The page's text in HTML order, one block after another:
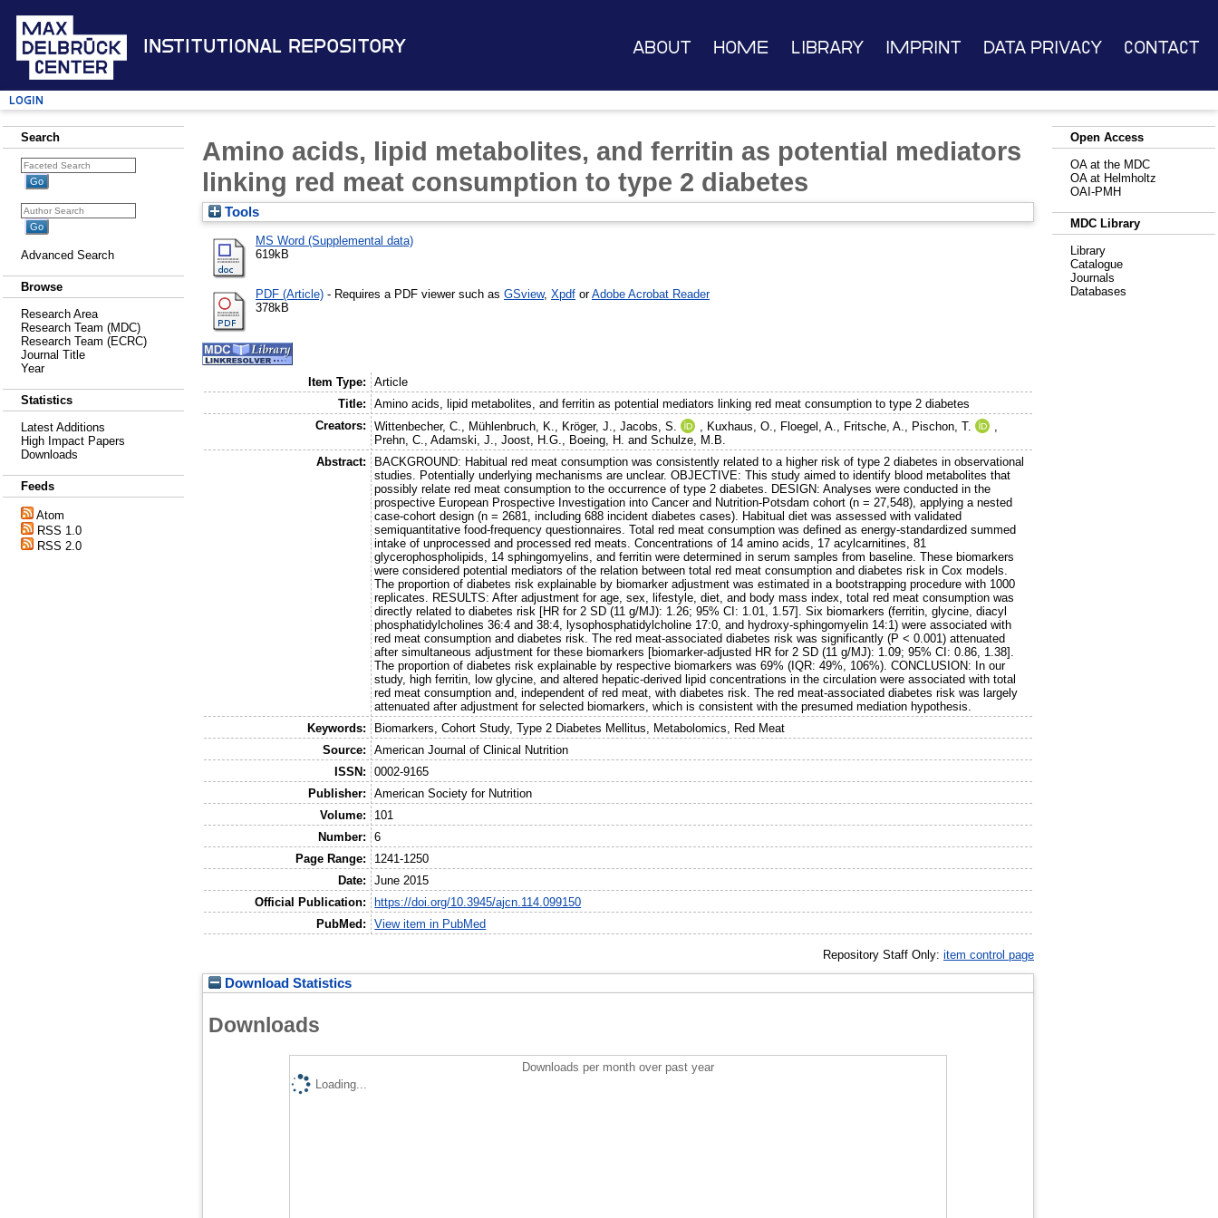
Institutional Repository About Home Library Imprint Data Privacy Contact
Login
Search
Advanced Search
Browse
Research Area
Research Team (MDC)
Research Team (ECRC)
Journal Title
Year
Statistics
Latest Additions
High Impact Papers
Downloads
Feeds
Atom
RSS 1.0
RSS 2.0
Amino acids, lipid metabolites, and ferritin as potential mediators
linking red meat consumption to type 2 diabetes
Tools
MS Word (Supplemental data)
619kB
PDF (Article) - Requires a PDF viewer such as GSview, Xpdf orAdobe Acrobat Reader
378kB
Item Type:
Article
Title:
Amino acids, lipid metabolites, and ferritin as potential mediators linking red meat consumption to type 2 diabetes
Creators:
Wittenbecher, C., Mühlenbruch, K., Kröger, J.,Jacobs, S. , Kuxhaus, O., Floegel, A., Fritsche, A., Pischon, T.
,
Prehn, C.,Adamski, J.,Joost, H.G., Boeing, H. andSchulze, M.B.
Abstract:
BACKGROUND: Habitual red meat consumption was consistently related to a higher risk of type 2 diabetes in observational
studies. Potentially underlying mechanisms are unclear. OBJECTIVE: This study aimed to identify blood metabolites that
possibly relate red meat consumption to the occurrence of type 2 diabetes. DESIGN: Analyses were conducted in the
prospective European Prospective Investigation into Cancer and Nutrition-Potsdam cohort (n = 27,548), applying a nested
case-cohort design (n = 2681, including 688 incident diabetes cases). Habitual diet was assessed with validated
semiquantitative food-frequency questionnaires. Total red meat consumption was defined as energy-standardized summed
intake of unprocessed and processed red meats. Concentrations of 14 amino acids, 17 acylcarnitines, 81
glycerophospholipids, 14 sphingomyelins, and ferritin were determined in serum samples from baseline. These biomarkers
were considered potential mediators of the relation between total red meat consumption and diabetes risk in Cox models.
The proportion of diabetes risk explainable by biomarker adjustment was estimated in a bootstrapping procedure with 1000
replicates. RESULTS: After adjustment for age, sex, lifestyle, diet, and body mass index, total red meat consumption was
directly related to diabetes risk [HR for 2 SD (11 g/MJ): 1.26; 95% CI: 1.01, 1.57]. Six biomarkers (ferritin, glycine, diacyl
phosphatidylcholines 36:4 and 38:4, lysophosphatidylcholine 17:0, and hydroxy-sphingomyelin 14:1) were associated with
red meat consumption and diabetes risk. The red meat-associated diabetes risk was significantly (P < 0.001) attenuated
after simultaneous adjustment for these biomarkers [biomarker-adjusted HR for 2 SD (11 g/MJ): 1.09; 95% CI: 0.86, 1.38].
The proportion of diabetes risk explainable by respective biomarkers was 69% (IQR: 49%, 106%). CONCLUSION: In our
study, high ferritin, low glycine, and altered hepatic-derived lipid concentrations in the circulation were associated with total
red meat consumption and, independent of red meat, with diabetes risk. The red meat-associated diabetes risk was largely
attenuated after adjustment for selected biomarkers, which is consistent with the presumed mediation hypothesis.
Keywords:
Biomarkers, Cohort Study, Type 2 Diabetes Mellitus, Metabolomics, Red Meat
Source:
American Journal of Clinical Nutrition
ISSN:
0002-9165
Publisher:
American Society for Nutrition
Volume:
101
Number:
6
Page Range:
1241-1250
Date:
June 2015
Official Publication:
https://doi.org/10.3945/ajcn.114.099150
PubMed:
View item in PubMed
Repository Staff Only: item control page
Download Statistics
Downloads
Downloads per month over past year
Loading...
Open Access
OA at the MDC
OA at Helmholtz
OAI-PMH
MDC Library
Library
Catalogue
Journals
Databases